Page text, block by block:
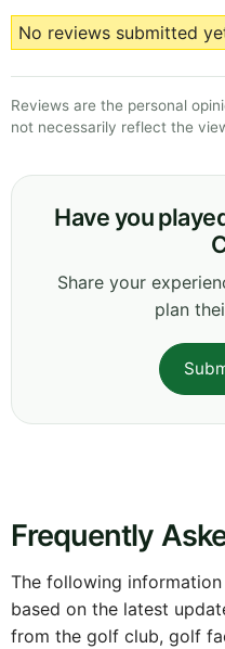
No reviews submitted
Reviews are the personal
not necessarily reflect the
Have you
Share your
plan
Frequently
The following
based on the latest
from the golf club, golf